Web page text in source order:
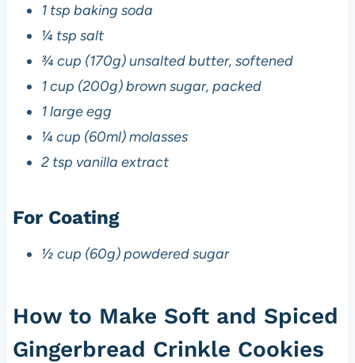
1 tsp baking soda
¼ tsp salt
¾ cup (170g) unsalted butter, softened
1 cup (200g) brown sugar, packed
1 large egg
¼ cup (60ml) molasses
2 tsp vanilla extract
For Coating
½ cup (60g) powdered sugar
How to Make Soft and Spiced
Gingerbread Crinkle Cookies